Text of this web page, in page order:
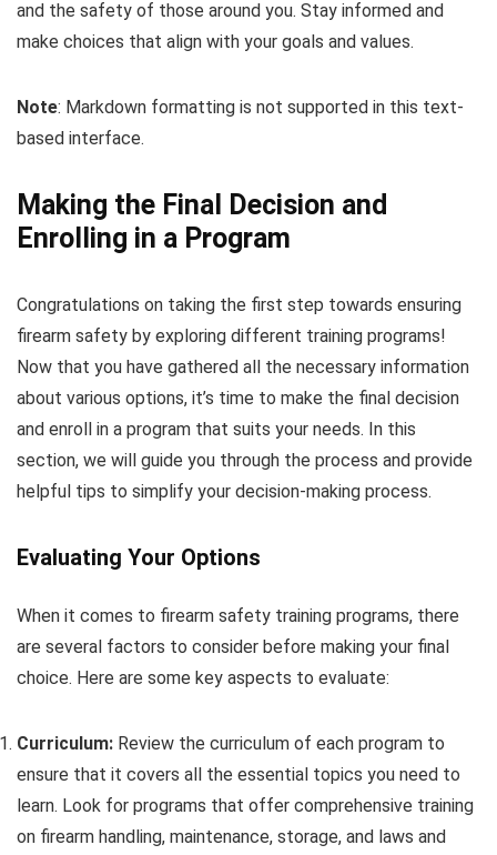
and the safety of those around you. Stay informed and
make choices that align with your goals and values.
Note: Markdown formatting is not supported in this text-
based interface.
Making the Final Decision and
Enrolling in a Program
Congratulations on taking the first step towards ensuring
firearm safety by exploring different training programs!
Now that you have gathered all the necessary information
about various options, it’s time to make the final decision
and enroll in a program that suits your needs. In this
section, we will guide you through the process and provide
helpful tips to simplify your decision-making process.
Evaluating Your Options
When it comes to firearm safety training programs, there
are several factors to consider before making your final
choice. Here are some key aspects to evaluate:
Curriculum: Review the curriculum of each program to
ensure that it covers all the essential topics you need to
learn. Look for programs that offer comprehensive training
on firearm handling, maintenance, storage, and laws and